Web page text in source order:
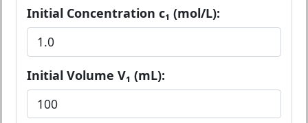
Initial Concentration c₁ (mol/L):
Initial Volume V₁ (mL):